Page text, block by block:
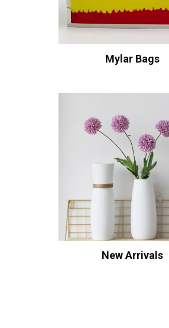
Mylar Bags
New Arrivals